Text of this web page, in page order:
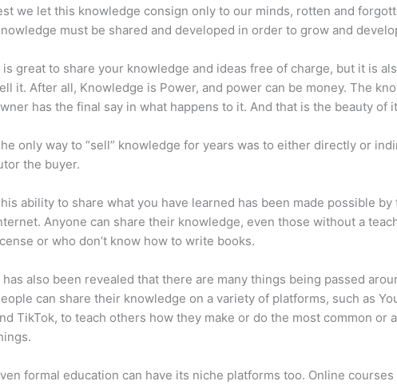
we let this knowledge consign only to our minds, rotten and
must be shared and developed in order to grow and
is great to share your knowledge and ideas free of charge, but it is
it. After all, Knowledge is Power, and power can be money. The
has the final say in what happens to it. And that is the beauty of
only way to “sell” knowledge for years was to either directly or
the buyer.
ability to share what you have learned has been made possible by
Anyone can share their knowledge, even those without a
or who don’t know how to write books.
has also been revealed that there are many things being passed
can share their knowledge on a variety of platforms, such as
TikTok, to teach others how they make or do the most common or
formal education can have its niche platforms too. Online courses